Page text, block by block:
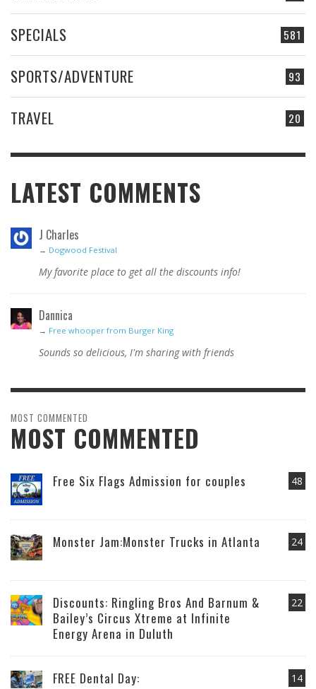
581
SPECIALS
93
SPORTS/ADVENTURE
20
TRAVEL
LATEST COMMENTS
J Charles
→ Dogwood Festival
My favorite place to get all the discounts info!
Dannica
→ Free whooper from Burger King
Sounds so delicious, I'm sharing with friends
MOST COMMENTED
MOST COMMENTED
48
Free Six Flags Admission for couples
24
Monster Jam:Monster Trucks in Atlanta
22
Discounts: Ringling Bros And Barnum &
Bailey’s Circus Xtreme at Infinite
Energy Arena in Duluth
14
FREE Dental Day: